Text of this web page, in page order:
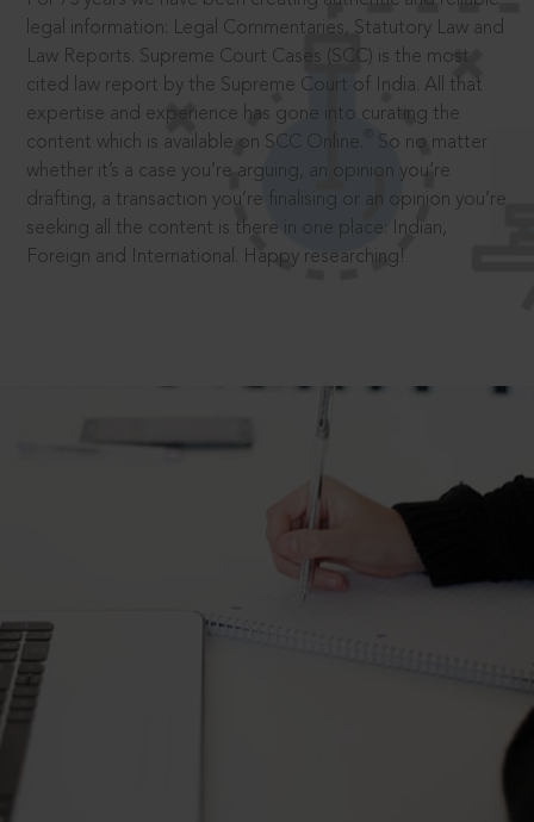
legal information: Legal Commentaries, Statutory Law and
Law Reports. Supreme Court Cases (SCC) is the most
cited law report by the Supreme Court of India. All that
expertise and experience has gone into curating the
content which is available on SCC Online.
So no matter
whether it’s a case you’re arguing, an opinion you’re
drafting, a transaction you’re finalising or an opinion you’re
seeking all the content is there in one place: Indian,
Foreign and International. Happy researching!